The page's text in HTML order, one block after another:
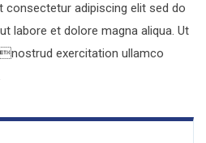
adipiscing elit sed do
labore et dolore magna aliqua. Ut
exercitation ullamco